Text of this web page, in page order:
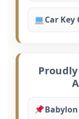
Car Key
Babylon